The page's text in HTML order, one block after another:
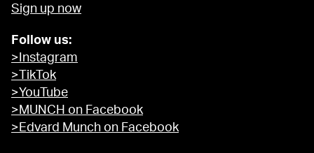
Sign up now
Follow us:
>Instagram
>TikTok
>YouTube
>MUNCH on Facebook
>Edvard Munch on Facebook